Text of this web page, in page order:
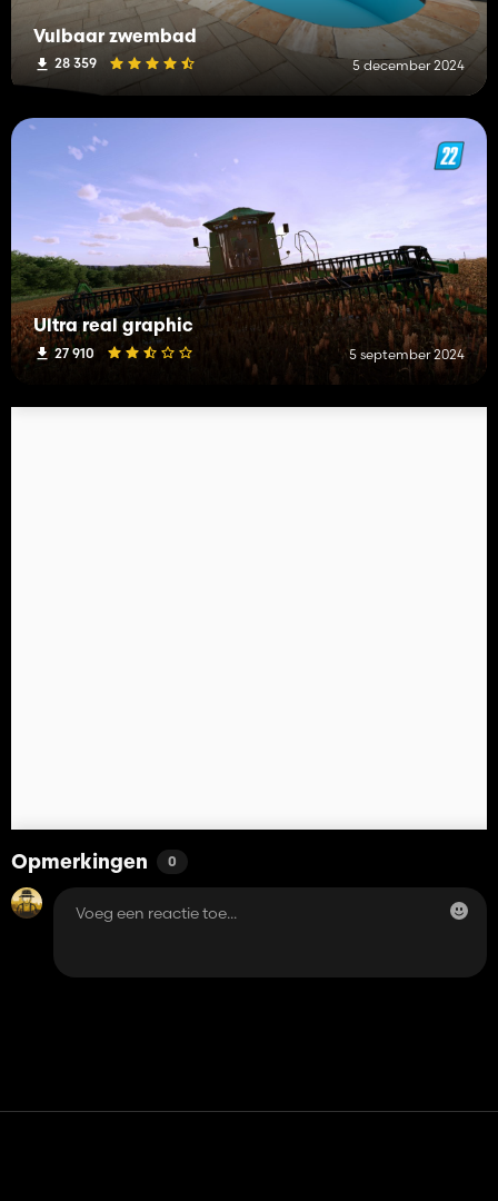
Vulbaar zwembad
28 359 5 december 2024
Ultra real graphic
27 910 5 september 2024
Opmerkingen 0